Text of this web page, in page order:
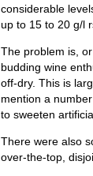
considerable
up to 15 to 20 g/l
The problem is,
budding wine
off-dry. This is
mention a
to sweeten
There were also
over-the-top,